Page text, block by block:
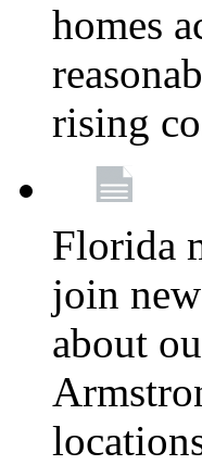
homes
rising
Florida
join
about